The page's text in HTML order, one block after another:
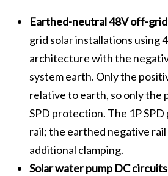
Earthed-neutral 48V off-
grid solar installations using
architecture with the
system earth. Only the
relative to earth, so only the
SPD protection. The 1P
rail; the earthed negative
additional clamping.
Solar water pump DC